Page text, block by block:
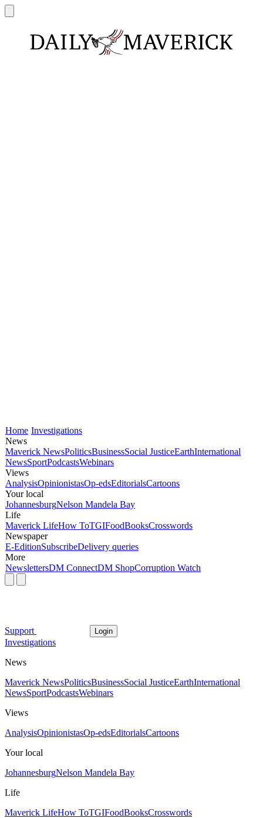
Home Investigations
News
Maverick NewsPoliticsBusinessSocial JusticeEarthInternational
NewsSportPodcastsWebinars
Views
AnalysisOpinionistasOp-edsEditorialsCartoons
Your local
JohannesburgNelson Mandela Bay
Life
Maverick LifeHow ToTGIFoodBooksCrosswords
Newspaper
E-EditionSubscribeDelivery queries
More
NewslettersDM ConnectDM ShopCorruption Watch
Support Login
Investigations
News
Maverick NewsPoliticsBusinessSocial JusticeEarthInternational
NewsSportPodcastsWebinars
Views
AnalysisOpinionistasOp-edsEditorialsCartoons
Your local
JohannesburgNelson Mandela Bay
Life
Maverick LifeHow ToTGIFoodBooksCrosswords